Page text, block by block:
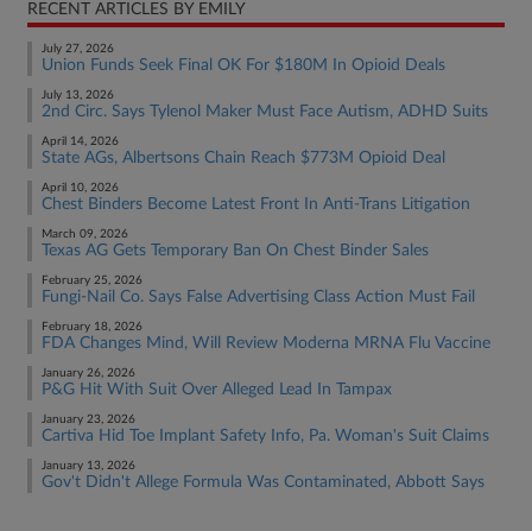
RECENT ARTICLES BY EMILY
July 27, 2026
Union Funds Seek Final OK For $180M In Opioid Deals
July 13, 2026
2nd Circ. Says Tylenol Maker Must Face Autism, ADHD Suits
April 14, 2026
State AGs, Albertsons Chain Reach $773M Opioid Deal
April 10, 2026
Chest Binders Become Latest Front In Anti-Trans Litigation
March 09, 2026
Texas AG Gets Temporary Ban On Chest Binder Sales
February 25, 2026
Fungi-Nail Co. Says False Advertising Class Action Must Fail
February 18, 2026
FDA Changes Mind, Will Review Moderna MRNA Flu Vaccine
January 26, 2026
P&G Hit With Suit Over Alleged Lead In Tampax
January 23, 2026
Cartiva Hid Toe Implant Safety Info, Pa. Woman's Suit Claims
January 13, 2026
Gov't Didn't Allege Formula Was Contaminated, Abbott Says